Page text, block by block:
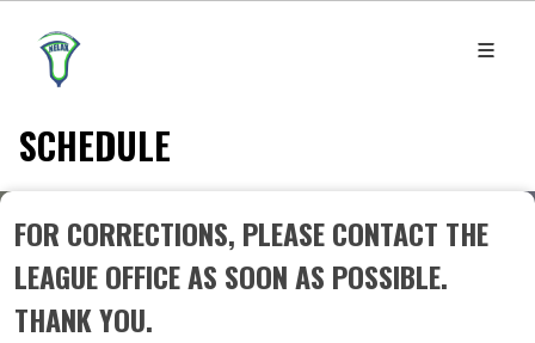
SCHEDULE
FOR CORRECTIONS, PLEASE CONTACT THE
LEAGUE OFFICE AS SOON AS POSSIBLE.
THANK YOU.